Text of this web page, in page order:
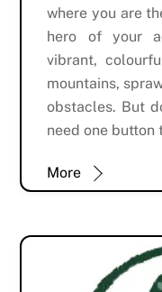
where you are
hero of your
vibrant,
mountains,
obstacles. But
need one
More